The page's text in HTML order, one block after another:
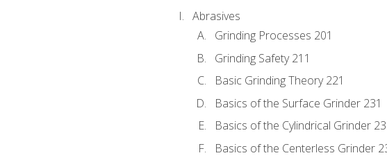
Abrasives
Grinding Processes 201
Grinding Safety 211
Basic Grinding Theory 221
Basics of the Surface Grinder 231
Basics of the Cylindrical Grinder
Basics of the Centerless Grinder